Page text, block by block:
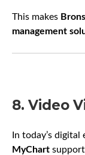
This makes
management
8. Video
In today’s
MyChart